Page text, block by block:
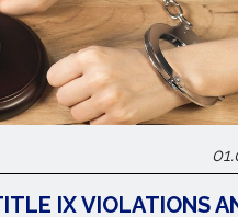
IX VIOLATIONS